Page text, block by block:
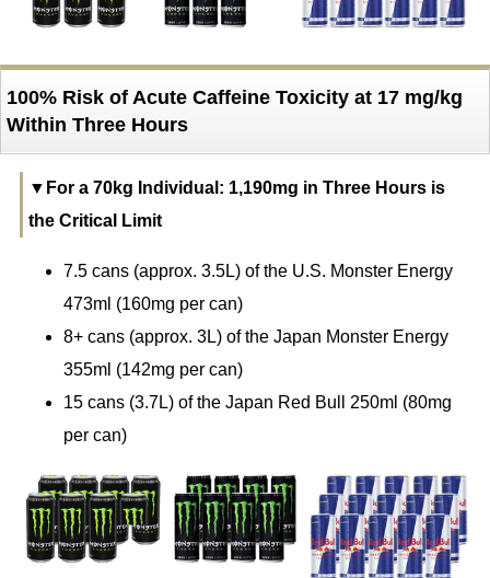
100% Risk of Acute Caffeine Toxicity at 17 mg/kg
Within Three Hours
▼For a 70kg Individual: 1,190mg in Three Hours is
the Critical Limit
7.5 cans (approx. 3.5L) of the U.S. Monster Energy
473ml (160mg per can)
8+ cans (approx. 3L) of the Japan Monster Energy
355ml (142mg per can)
15 cans (3.7L) of the Japan Red Bull 250ml (80mg
per can)